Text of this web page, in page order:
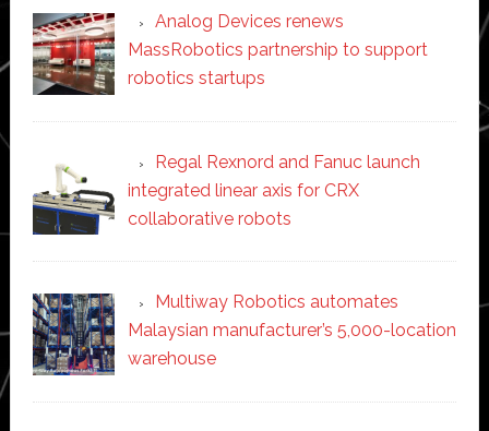
Analog Devices renews
MassRobotics partnership to support
robotics startups
Regal Rexnord and Fanuc launch
integrated linear axis for CRX
collaborative robots
Multiway Robotics automates
Malaysian manufacturer’s 5,000-location
warehouse